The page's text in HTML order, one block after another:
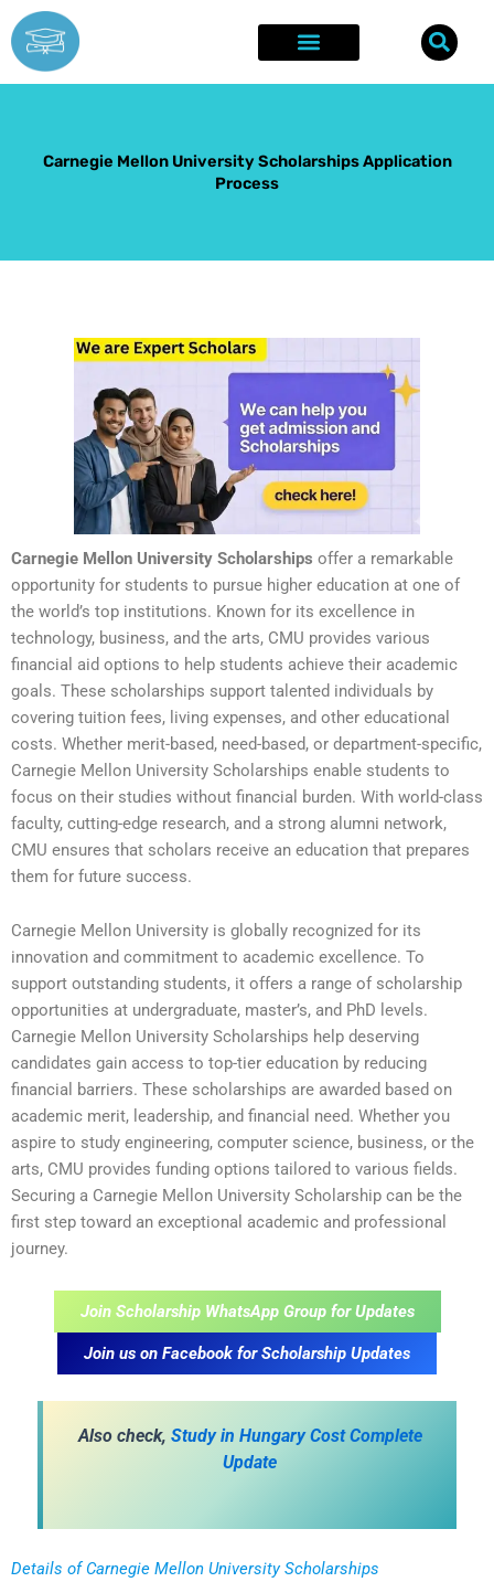
Skip
to
content
Carnegie Mellon University Scholarships Application
Process
Carnegie Mellon University Scholarships offer a remarkable
opportunity for students to pursue higher education at one of
the world’s top institutions. Known for its excellence in
technology, business, and the arts, CMU provides various
financial aid options to help students achieve their academic
goals. These scholarships support talented individuals by
covering tuition fees, living expenses, and other educational
costs. Whether merit-based, need-based, or department-specific,
Carnegie Mellon University Scholarships enable students to
focus on their studies without financial burden. With world-class
faculty, cutting-edge research, and a strong alumni network,
CMU ensures that scholars receive an education that prepares
them for future success.
Carnegie Mellon University is globally recognized for its
innovation and commitment to academic excellence. To
support outstanding students, it offers a range of scholarship
opportunities at undergraduate, master’s, and PhD levels.
Carnegie Mellon University Scholarships help deserving
candidates gain access to top-tier education by reducing
financial barriers. These scholarships are awarded based on
academic merit, leadership, and financial need. Whether you
aspire to study engineering, computer science, business, or the
arts, CMU provides funding options tailored to various fields.
Securing a Carnegie Mellon University Scholarship can be the
first step toward an exceptional academic and professional
journey.
Join Scholarship WhatsApp Group for Updates
Join us on Facebook for Scholarship Updates
Also check, Study in Hungary Cost Complete
Update
Details of Carnegie Mellon University Scholarships